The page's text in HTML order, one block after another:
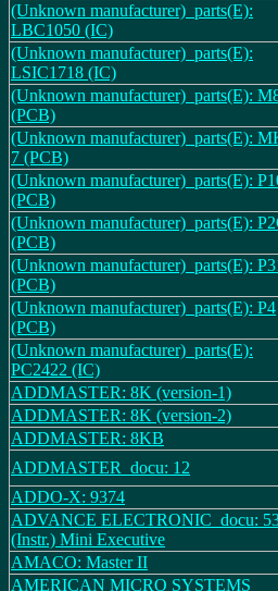
(Unknown manufacturer)_parts(E):
LBC1050 (IC)
(Unknown manufacturer)_parts(E):
LSIC1718 (IC)
(Unknown manufacturer)_parts(E):
(PCB)
(Unknown manufacturer)_parts(E):
7 (PCB)
(Unknown manufacturer)_parts(E):
(PCB)
(Unknown manufacturer)_parts(E):
(PCB)
(Unknown manufacturer)_parts(E):
(PCB)
(Unknown manufacturer)_parts(E): P4
(PCB)
(Unknown manufacturer)_parts(E):
PC2422 (IC)
ADDMASTER: 8K (version-1)
ADDMASTER: 8K (version-2)
ADDMASTER: 8KB
ADDMASTER_docu: 12
ADDO-X: 9374
ADVANCE ELECTRONIC_docu:
(Instr.) Mini Executive
AMACO: Master II
AMERICAN MICRO SYSTEMS